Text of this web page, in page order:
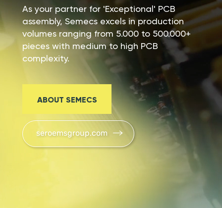
As your partner for 'Exceptional' PCB
assembly, Semecs excels in production
volumes ranging from 5.000 to 500.000+
pieces with medium to high PCB
complexity.
ABOUT SEMECS
seroemsgroup.com